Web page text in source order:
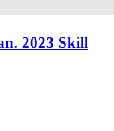
2023 Skill